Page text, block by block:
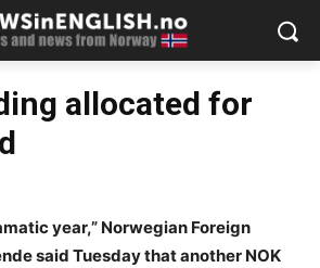
allocated for
year,” Norwegian Foreign
said Tuesday that another NOK